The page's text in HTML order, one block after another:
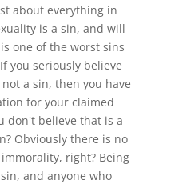
about everything in
is a sin, and will
one of the worst sins
you seriously believe
a sin, then you have
for your claimed
don't believe that is a
Obviously there is no
right? Being
and anyone who